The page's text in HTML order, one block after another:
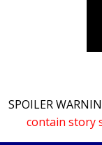
SPOILER
contain story